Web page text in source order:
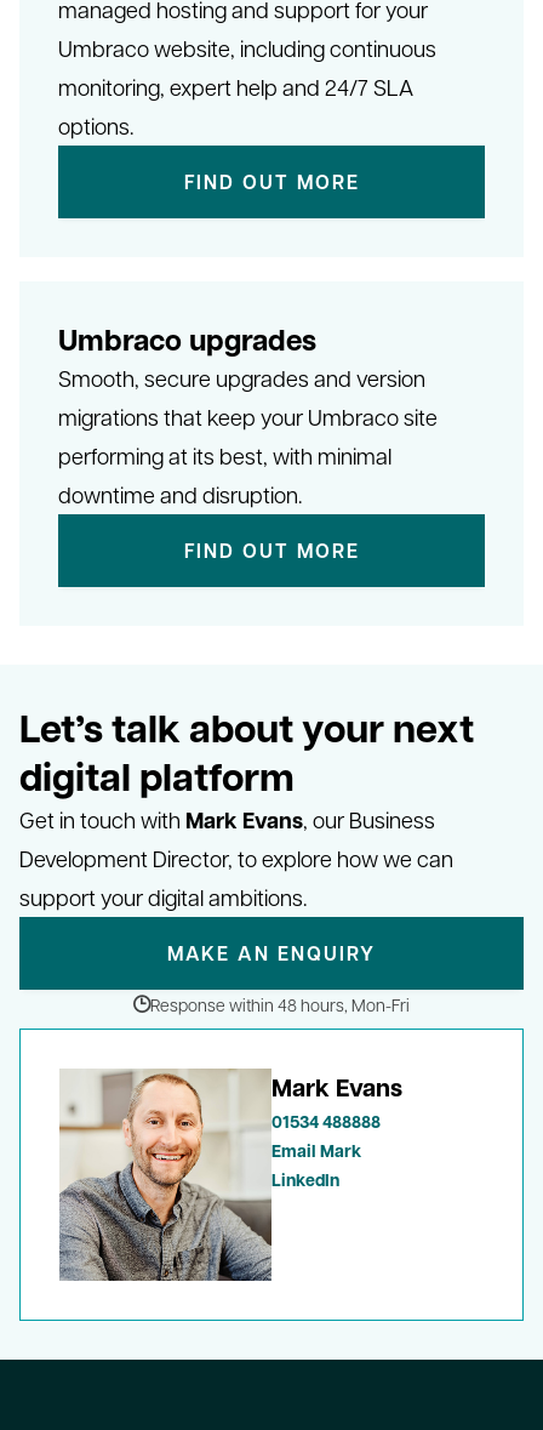
managed hosting and support for your
Umbraco website, including continuous
monitoring, expert help and 24/7 SLA
options.
FIND OUT MORE
Umbraco upgrades
Smooth, secure upgrades and version
migrations that keep your Umbraco site
performing at its best, with minimal
downtime and disruption.
FIND OUT MORE
Mark Evans
01534 488888
Email Mark
LinkedIn
Let’s talk about your next
digital platform
Get in touch with Mark Evans, our Business
Development Director, to explore how we can
support your digital ambitions.
MAKE AN ENQUIRY
Response within 48 hours, Mon-Fri